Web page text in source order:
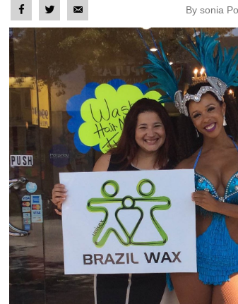
By sonia